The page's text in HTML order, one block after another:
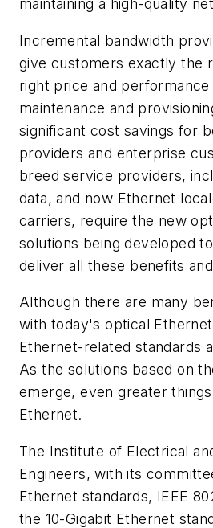
maintaining a high-quality
Incremental bandwidth
give customers exactly the
right price and performance
maintenance and
significant cost savings for
providers and enterprise
breed service providers,
data, and now Ethernet
carriers, require the new
solutions being developed
deliver all these benefits
Although there are many
with today's optical
Ethernet-related standards
As the solutions based on
emerge, even greater
Ethernet.
The Institute of Electrical
Engineers, with its
Ethernet standards, IEEE
the 10-Gigabit Ethernet